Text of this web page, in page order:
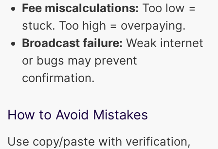
Fee miscalculations: Too low =
stuck. Too high = overpaying.
Broadcast failure: Weak internet
or bugs may prevent
confirmation.
How to Avoid Mistakes
Use copy/paste with verification,